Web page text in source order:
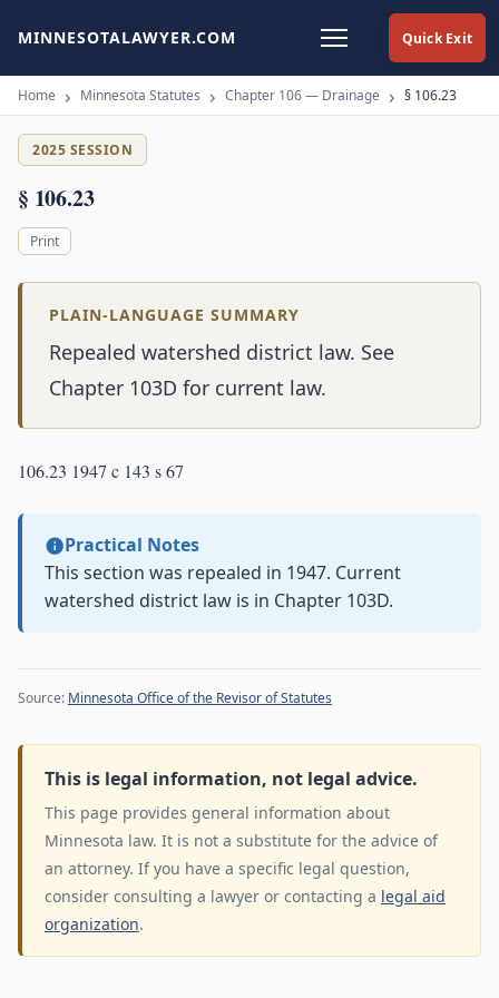
Quick Exit
MINNESOTALAWYER.COM
Home Minnesota Statutes Chapter 106 — Drainage § 106.23
2025 SESSION
§ 106.23
Print
PLAIN-LANGUAGE SUMMARY
Repealed watershed district law. See
Chapter 103D for current law.
106.23 1947 c 143 s 67
Practical Notes
This section was repealed in 1947. Current
watershed district law is in Chapter 103D.
Source: Minnesota Office of the Revisor of Statutes
This is legal information, not legal advice.
This page provides general information about
Minnesota law. It is not a substitute for the advice of
an attorney. If you have a specific legal question,
consider consulting a lawyer or contacting a legal aid
organization.